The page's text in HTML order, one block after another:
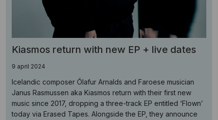
Kiasmos return with new EP + live dates
9 april 2024
Icelandic composer Ólafur Arnalds and Faroese musician
Janus Rasmussen aka Kiasmos return with their first new
music since 2017, dropping a three-track EP entitled ‘Flown’
today via Erased Tapes. Alongside the EP, they announce